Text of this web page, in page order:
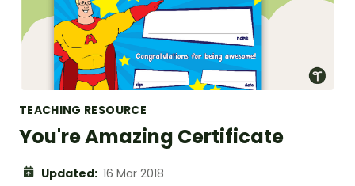
TEACHING RESOURCE
You're Amazing Certificate
Updated: 16 Mar 2018